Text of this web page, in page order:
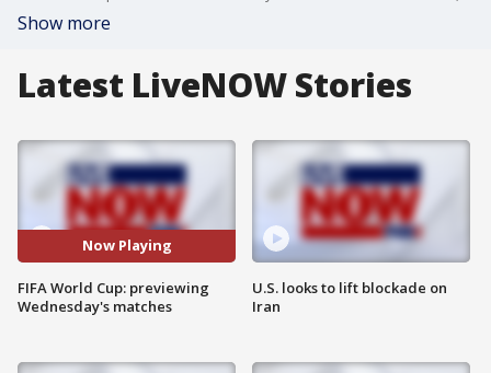
Show more
Latest LiveNOW Stories
Now Playing
FIFA World Cup: previewing
Wednesday's matches
U.S. looks to lift blockade on
Iran